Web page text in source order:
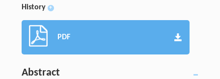
History +
PDF
Abstract